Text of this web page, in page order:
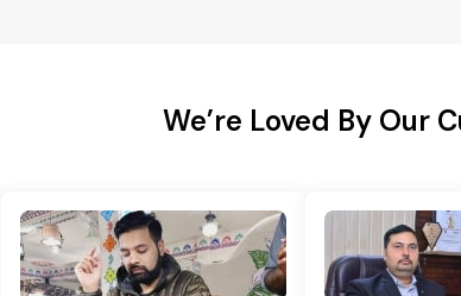
We’re Loved By Our